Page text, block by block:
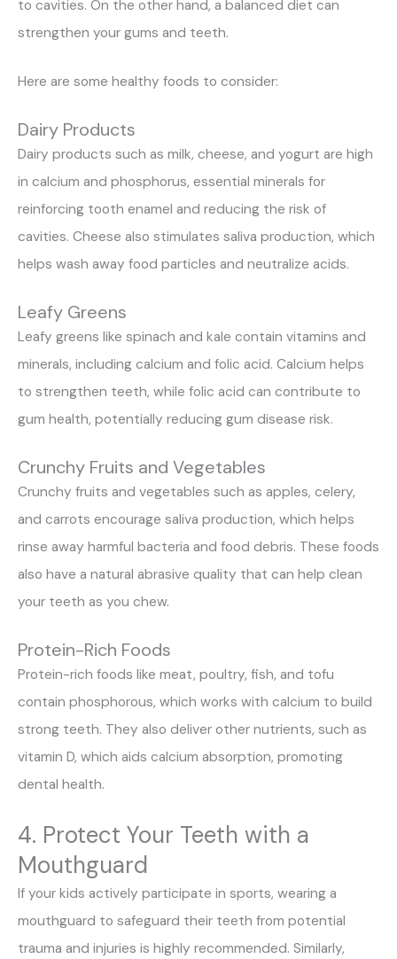
to cavities. On the other hand, a balanced diet can
strengthen your gums and teeth.
Here are some healthy foods to consider:
Dairy Products
Dairy products such as milk, cheese, and yogurt are high
in calcium and phosphorus, essential minerals for
reinforcing tooth enamel and reducing the risk of
cavities. Cheese also stimulates saliva production, which
helps wash away food particles and neutralize acids.
Leafy Greens
Leafy greens like spinach and kale contain vitamins and
minerals, including calcium and folic acid. Calcium helps
to strengthen teeth, while folic acid can contribute to
gum health, potentially reducing gum disease risk.
Crunchy Fruits and Vegetables
Crunchy fruits and vegetables such as apples, celery,
and carrots encourage saliva production, which helps
rinse away harmful bacteria and food debris. These foods
also have a natural abrasive quality that can help clean
your teeth as you chew.
Protein-Rich Foods
Protein-rich foods like meat, poultry, fish, and tofu
contain phosphorous, which works with calcium to build
strong teeth. They also deliver other nutrients, such as
vitamin D, which aids calcium absorption, promoting
dental health.
4. Protect Your Teeth with a
Mouthguard
If your kids actively participate in sports, wearing a
mouthguard to safeguard their teeth from potential
trauma and injuries is highly recommended. Similarly,